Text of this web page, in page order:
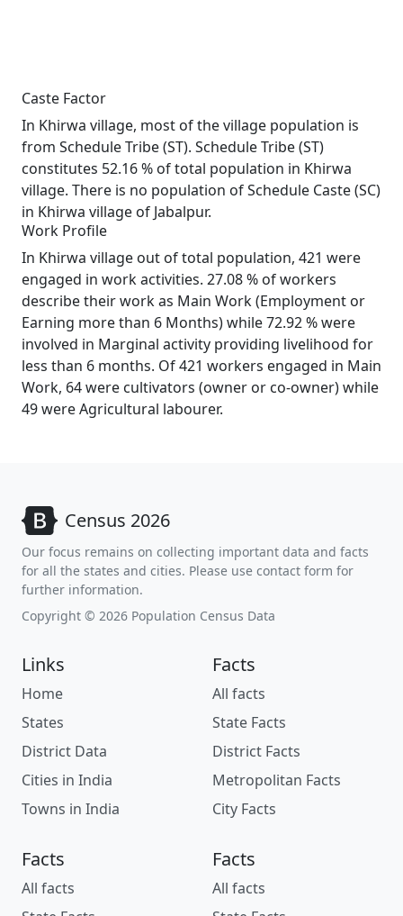
Caste Factor
In Khirwa village, most of the village population is
from Schedule Tribe (ST). Schedule Tribe (ST)
constitutes 52.16 % of total population in Khirwa
village. There is no population of Schedule Caste (SC)
in Khirwa village of Jabalpur.
Work Profile
In Khirwa village out of total population, 421 were
engaged in work activities. 27.08 % of workers
describe their work as Main Work (Employment or
Earning more than 6 Months) while 72.92 % were
involved in Marginal activity providing livelihood for
less than 6 months. Of 421 workers engaged in Main
Work, 64 were cultivators (owner or co-owner) while
49 were Agricultural labourer.
Census 2026
Our focus remains on collecting important data and facts
for all the states and cities. Please use contact form for
further information.
Copyright © 2026 Population Census Data
Links
Home
States
District Data
Cities in India
Towns in India
Facts
All facts
State Facts
District Facts
Metropolitan Facts
City Facts
Facts
All facts
Facts
All facts